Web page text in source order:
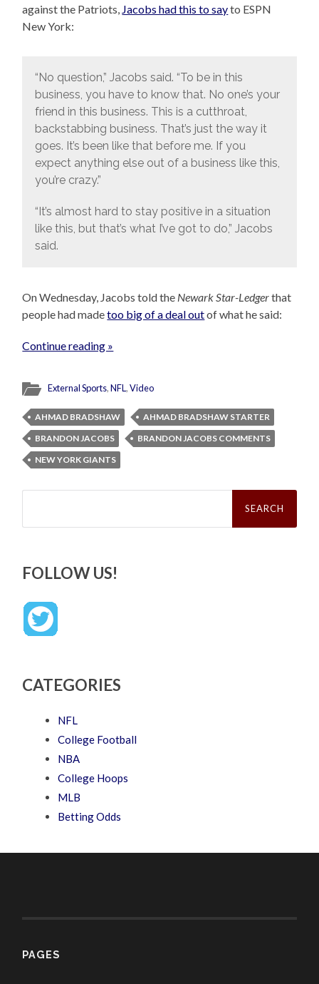
against the Patriots, Jacobs had this to sayto ESPN
New York:
“No question,” Jacobs said. “To be in this
business, you have to know that. No one’s your
friend in this business. This is a cutthroat,
backstabbing business. That’s just the way it
goes. It’s been like that before me. If you
expect anything else out of a business like this,
you’re crazy.”
“It’s almost hard to stay positive in a situation
like this, but that’s what I’ve got to do,” Jacobs
said.
On Wednesday, Jacobs told the Newark Star-Ledgerthat
people had madetoo big of a deal outof what he said:
Continue reading »
External Sports,NFL,Video
AHMAD BRADSHAW
AHMAD BRADSHAW STARTER
BRANDON JACOBS
BRANDON JACOBS COMMENTS
NEW YORK GIANTS
Search
FOLLOW US!
CATEGORIES
NFL
College Football
NBA
College Hoops
MLB
Betting Odds
PAGES